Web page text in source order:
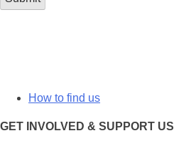
How to find us
GET INVOLVED & SUPPORT US